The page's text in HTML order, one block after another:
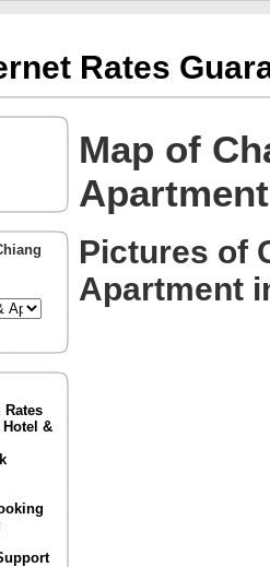
Rates
Rates
&
Map of
Apartment
Pictures of
Apartment